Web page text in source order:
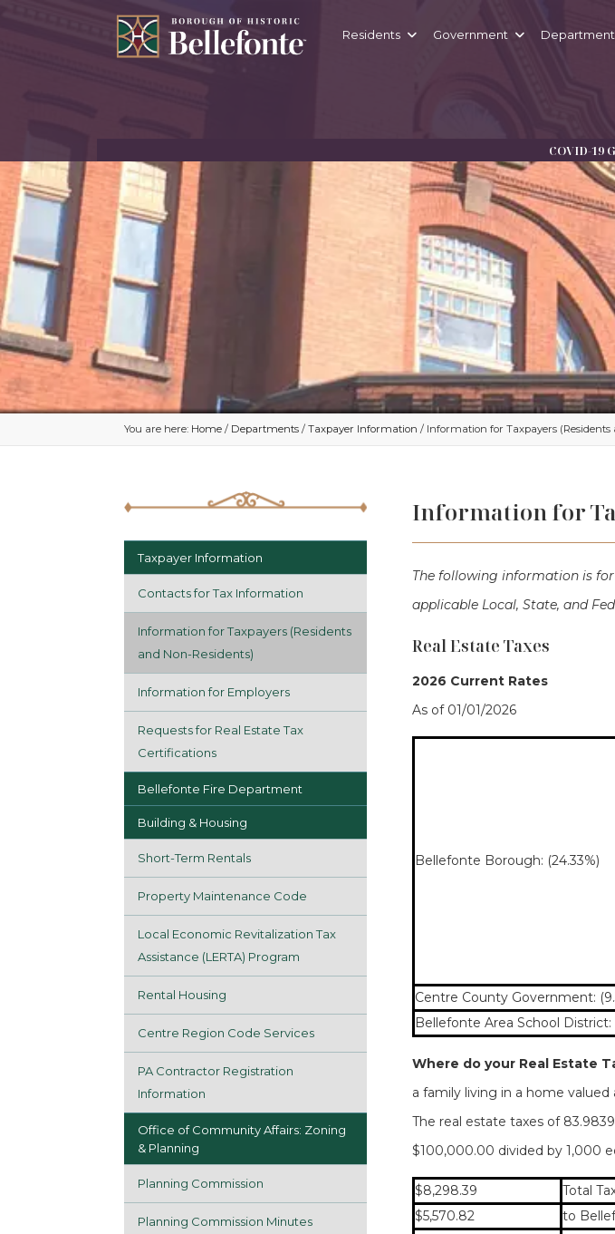
Residents Government
COVID-19
You are here: Home / Departments / Taxpayer Information / Information for Taxpayers (Residents
Information for
The following information is
applicable Local, State, and
Real Estate Taxes
2026 Current Rates
As of 01/01/2026
Bellefonte Borough: (24.33%)
Centre County Government:
Bellefonte Area School District:
Where do your Real Estate
a family living in a home
The real estate taxes of
$100,000.00 divided by 1,000
$8,298.39
Total
$5,570.82
to
Taxpayer Information
Contacts for Tax Information
Information for Taxpayers (Residents
and Non-Residents)
Information for Employers
Requests for Real Estate Tax
Certifications
Bellefonte Fire Department
Building & Housing
Short-Term Rentals
Property Maintenance Code
Local Economic Revitalization Tax
Assistance (LERTA) Program
Rental Housing
Centre Region Code Services
PA Contractor Registration
Information
Office of Community Affairs: Zoning
& Planning
Planning Commission
Planning Commission Minutes